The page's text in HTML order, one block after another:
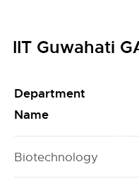
IIT Guwahati
Department
Name
Biotechnology